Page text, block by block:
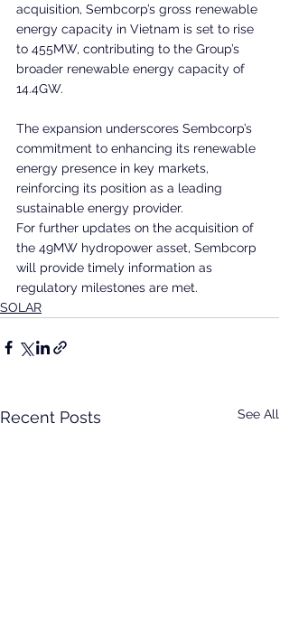
acquisition, Sembcorp’s gross renewable
energy capacity in Vietnam is set to rise
to 455MW, contributing to the Group’s
broader renewable energy capacity of
14.4GW.
The expansion underscores Sembcorp’s
commitment to enhancing its renewable
energy presence in key markets,
reinforcing its position as a leading
sustainable energy provider.
For further updates on the acquisition of
the 49MW hydropower asset, Sembcorp
will provide timely information as
regulatory milestones are met.
SOLAR
Recent Posts See All